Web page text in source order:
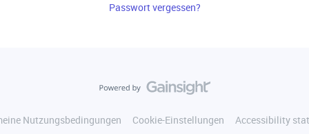
Passwort vergessen?
Nutzungsbedingungen Cookie-Einstellungen Accessibility